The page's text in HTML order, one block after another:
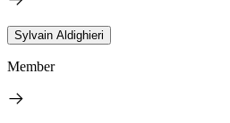
Sylvain Aldighieri
Member